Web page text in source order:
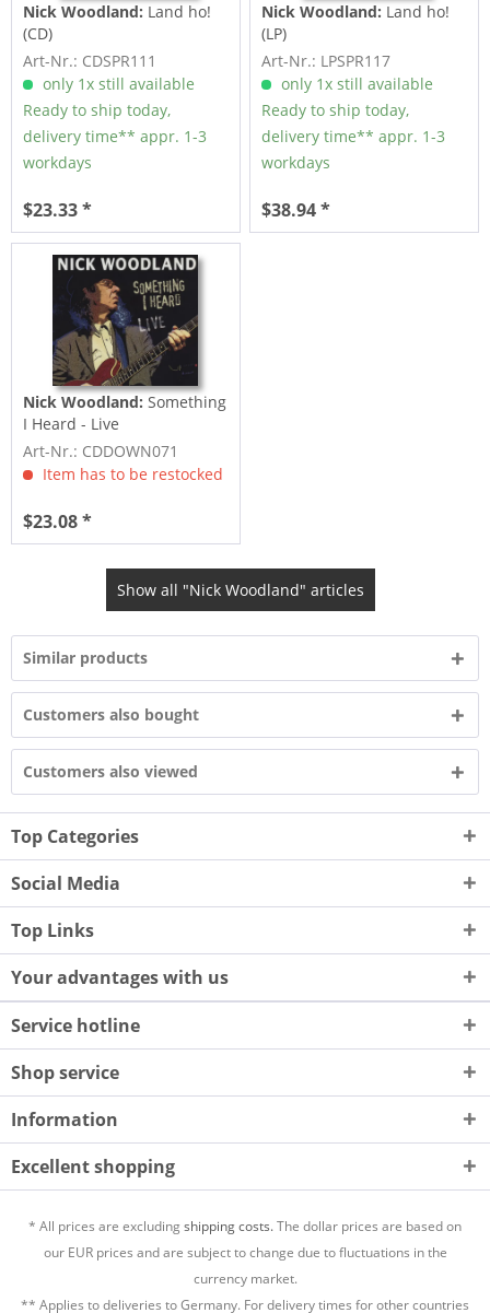
Nick Woodland: Land ho!
(CD)
Art-Nr.: CDSPR111
only 1x still available
Ready to ship today,
delivery time** appr. 1-3
workdays
$23.33 *
Nick Woodland: Land ho!
(LP)
Art-Nr.: LPSPR117
only 1x still available
Ready to ship today,
delivery time** appr. 1-3
workdays
$38.94 *
Nick Woodland:Something
I Heard - Live
Art-Nr.: CDDOWN071
Item has to be restocked
$23.08 *
Show all "Nick Woodland" articles
Similar products
Customers also bought
Customers also viewed
Top Categories
Social Media
Top Links
Your advantages with us
Service hotline
Shop service
Information
Excellent shopping
* All prices are excludingshipping costs.The dollar prices are based on
our EUR prices and are subject to change due to fluctuations in the
currency market.
** Applies to deliveries to Germany. For delivery times for other countries